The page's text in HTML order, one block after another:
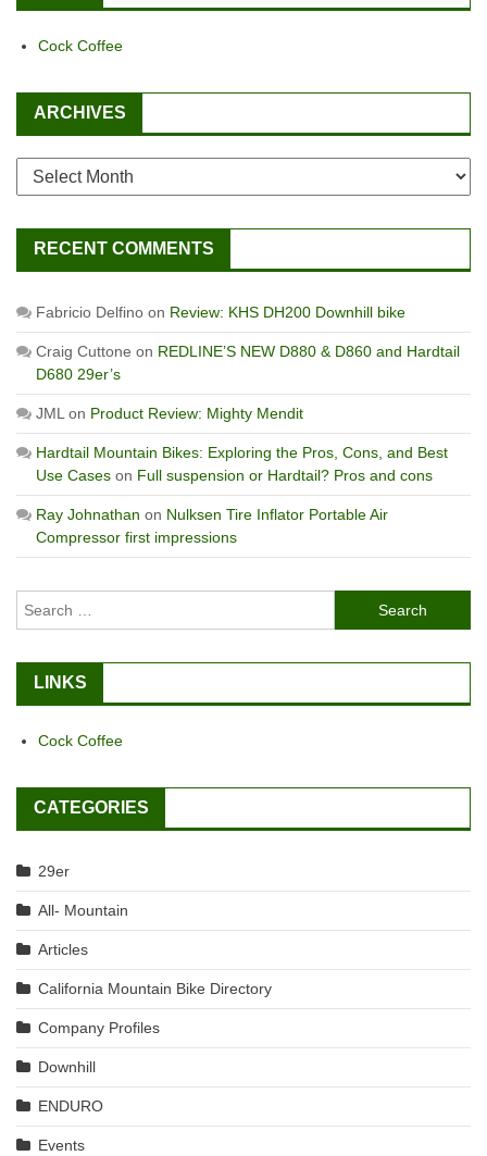
Cock Coffee
ARCHIVES
Archives
RECENT COMMENTS
Fabricio Delfino on Review: KHS DH200 Downhill bike
Craig Cuttone on REDLINE’S NEW D880 & D860 and Hardtail
D680 29er’s
JMLon Product Review: Mighty Mendit
Hardtail Mountain Bikes: Exploring the Pros, Cons, and Best
Use Cases on Full suspension or Hardtail? Pros and cons
Ray Johnathan on Nulksen Tire Inflator Portable Air
Compressor first impressions
Search
for:
LINKS
Cock Coffee
CATEGORIES
29er
All- Mountain
Articles
California Mountain Bike Directory
Company Profiles
Downhill
ENDURO
Events